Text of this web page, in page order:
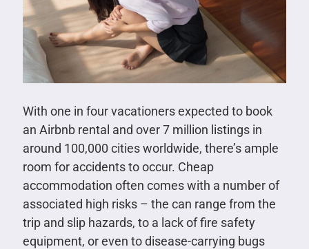
With one in four vacationers expected to book
an Airbnb rental and over 7 million listings in
around 100,000 cities worldwide, there’s ample
room for accidents to occur. Cheap
accommodation often comes with a number of
associated high risks – the can range from the
trip and slip hazards, to a lack of fire safety
equipment, or even to disease-carrying bugs